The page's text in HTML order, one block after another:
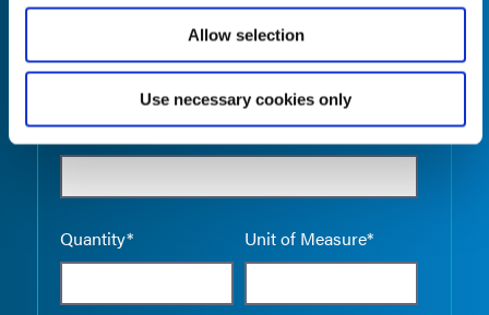
Allow selection
Use necessary cookies only
Product Name*
Quantity* Unit of Measure*
Empty